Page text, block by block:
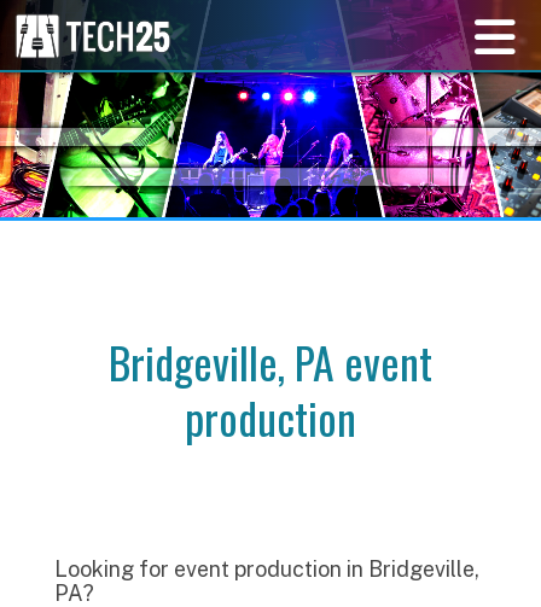
Bridgeville, PA event
production
Looking for event production in Bridgeville,
PA?